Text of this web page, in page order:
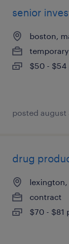
senior
boston,
temporary
$50 - $54
posted august
drug
lexington,
contract
$70 - $81